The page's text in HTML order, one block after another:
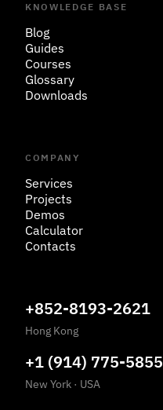
KNOWLEDGE BASE
Blog
Guides
Courses
Glossary
Downloads
COMPANY
Services
Projects
Demos
Calculator
Contacts
+852-8193-2621
Hong Kong
+1 (914) 775-5855
New York · USA